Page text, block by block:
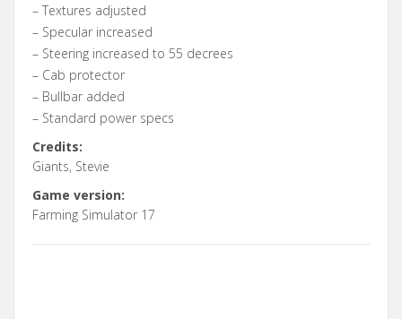
– Textures adjusted
– Specular increased
– Steering increased to 55 decrees
– Cab protector
– Bullbar added
– Standard power specs
Credits:
Giants, Stevie
Game version:
Farming Simulator 17